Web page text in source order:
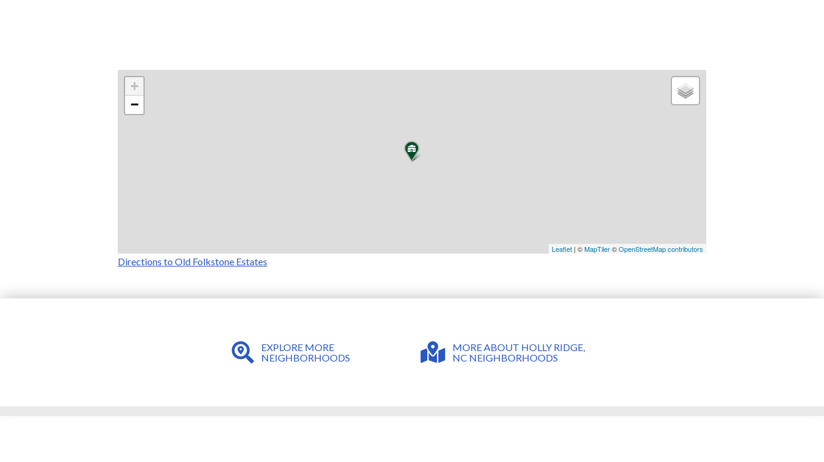
+
−
Leaflet | ©MapTiler©OpenStreetMap contributors
Directions to Old Folkstone Estates
EXPLORE MORE
NEIGHBORHOODS
MORE ABOUT HOLLY RIDGE,
NC NEIGHBORHOODS